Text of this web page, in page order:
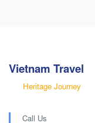
Vietnam Travel
Heritage Journey
Call Us